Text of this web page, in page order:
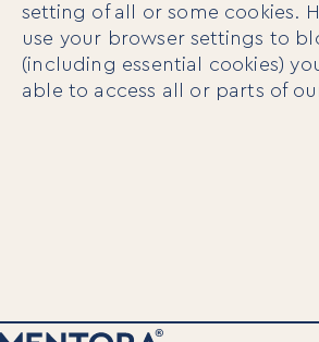
setting of all or some cookies.
use your browser settings to
(including essential cookies)
able to access all or parts of